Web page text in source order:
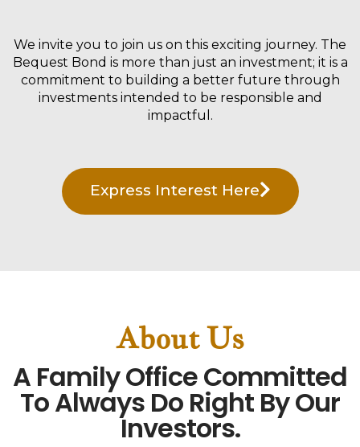
We invite you to join us on this exciting journey. The
Bequest Bond is more than just an investment; it is a
commitment to building a better future through
investments intended to be responsible and
impactful.
Express Interest Here
About Us
A Family Office Committed
To Always Do Right By Our
Investors.